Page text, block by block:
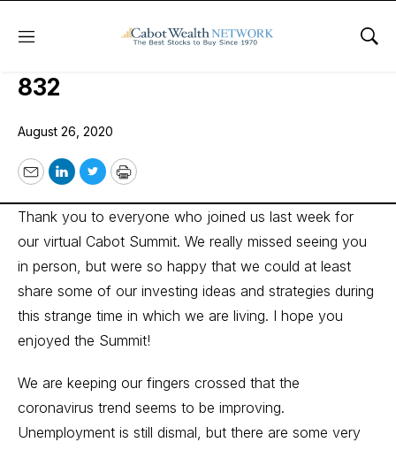
Menu
Wall Street’s Best Investments
832
August 26, 2020
EmailLinkedIn
TwitterPrint
Thank you to everyone who joined us last week for
our virtual Cabot Summit. We really missed seeing you
in person, but were so happy that we could at least
share some of our investing ideas and strategies during
this strange time in which we are living. I hope you
enjoyed the Summit!
We are keeping our fingers crossed that the
coronavirus trend seems to be improving.
Unemployment is still dismal, but there are some very